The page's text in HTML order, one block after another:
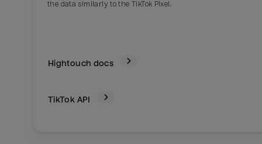
the data similarly to the TikTok Pixel.
Hightouch docs
TikTok API